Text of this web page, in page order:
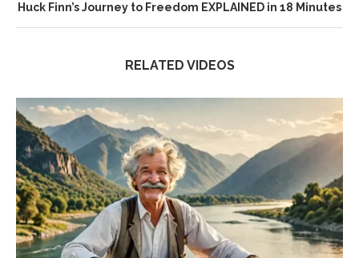
Huck Finn’s Journey to Freedom EXPLAINED in 18 Minutes
RELATED VIDEOS